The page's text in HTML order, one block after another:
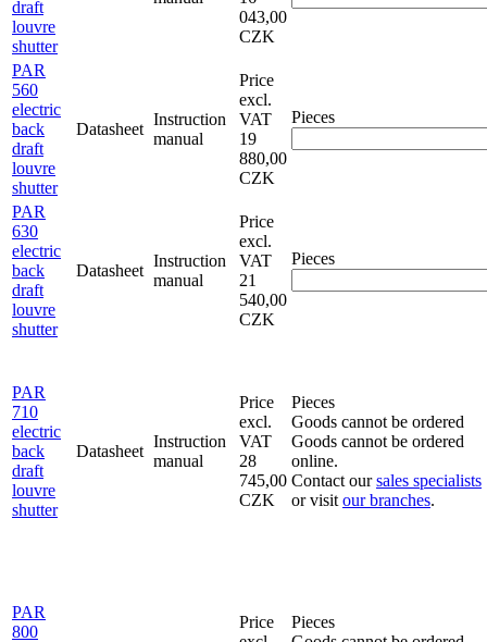
draft
louvre
shutter
043,00
CZK
PAR
560
electric
back
draft
louvre
shutter
Datasheet
Instruction
manual
Price
excl.
VAT
19
880,00
CZK
Pieces
PAR
630
electric
back
draft
louvre
shutter
Datasheet
Instruction
manual
Price
excl.
VAT
21
540,00
CZK
Pieces
PAR
710
electric
back
draft
louvre
shutter
Datasheet
Instruction
manual
Price
excl.
VAT
28
745,00
CZK
Pieces
Goods cannot be ordered
Goods cannot be ordered
online.
Contact oursales specialists
or visit our branches.
PAR
800
Price
Pieces